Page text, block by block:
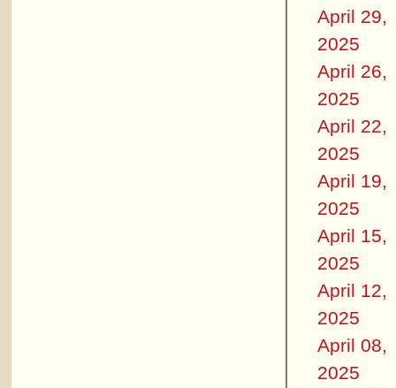
April 29,
2025
April 26,
2025
April 22,
2025
April 19,
2025
April 15,
2025
April 12,
2025
April 08,
2025